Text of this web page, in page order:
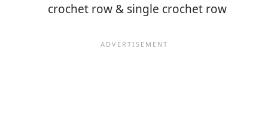
crochet row & single crochet row